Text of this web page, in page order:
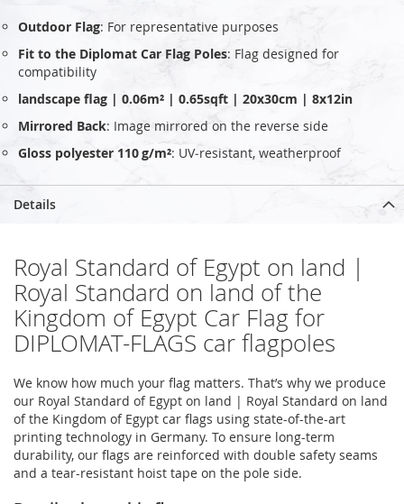
Outdoor Flag: For representative purposes
Fit to the Diplomat Car Flag Poles: Flag designed for
compatibility
landscape flag | 0.06m² | 0.65sqft | 20x30cm | 8x12in
Mirrored Back: Image mirrored on the reverse side
Gloss polyester 110 g/m²: UV‑resistant, weatherproof
Details
Royal Standard of Egypt on land |
Royal Standard on land of the
Kingdom of Egypt Car Flag for
DIPLOMAT-FLAGS car flagpoles
We know how much your flag matters. That’s why we produce
our Royal Standard of Egypt on land | Royal Standard on land
of the Kingdom of Egypt car flags using state-of-the-art
printing technology in Germany. To ensure long-term
durability, our flags are reinforced with double safety seams
and a tear-resistant hoist tape on the pole side.